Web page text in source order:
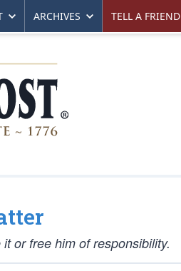
ARCHIVES TELL A FRIEND
or free him of responsibility.